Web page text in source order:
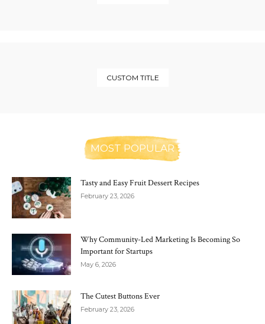
CUSTOM TITLE
MOST POPULAR
Tasty and Easy Fruit Dessert Recipes
February 23, 2026
Why Community-Led Marketing Is Becoming So
Important for Startups
May 6, 2026
The Cutest Buttons Ever
February 23, 2026